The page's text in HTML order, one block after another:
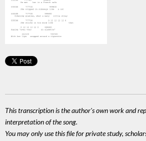
This transcription is the author's own work and
interpretation of the song.
You may only use this file for private study,